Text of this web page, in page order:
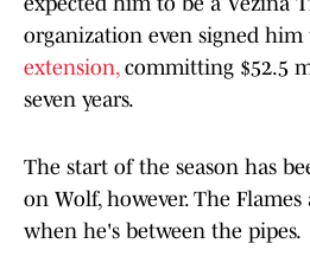
organization even signed him
extension,committing $52.5
seven years.
The start of the season has
on Wolf, however. The
when he's between the pipes.